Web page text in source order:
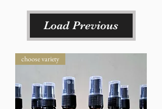
Load Previous
choose variety